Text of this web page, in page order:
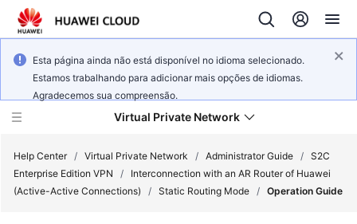
Esta página ainda não está disponível no idioma selecionado.
Estamos trabalhando para adicionar mais opções de idiomas.
Agradecemos sua compreensão.
Virtual Private Network
Help Center / Virtual Private Network / Administrator Guide / S2C
Enterprise Edition VPN
/
Interconnection with an AR Router of Huawei
(Active-Active Connections)
/ Static Routing Mode / Operation Guide